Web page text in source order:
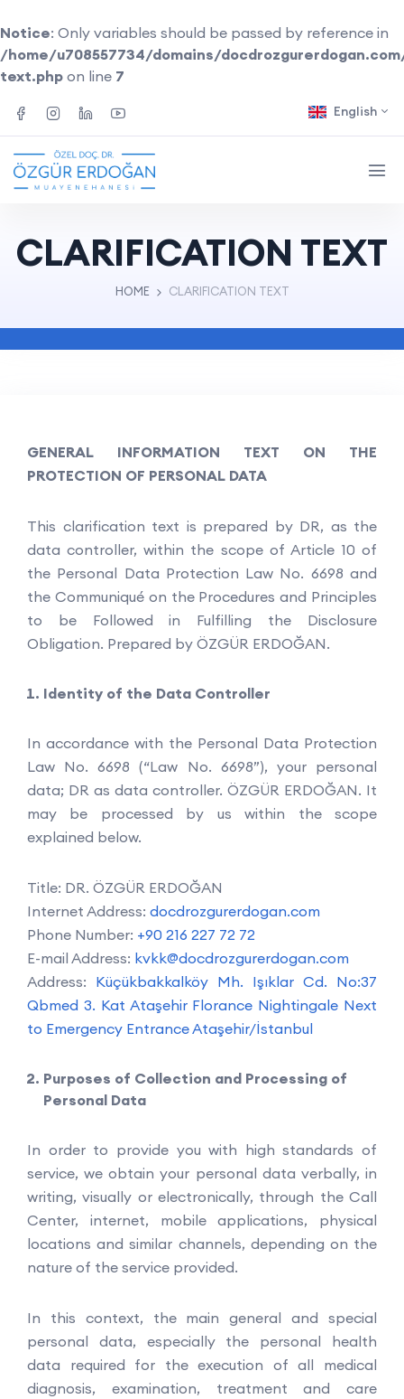
Notice: Only variables should be passed by reference in
/home/u708557734/domains/
text.php on line 7
English
CLARIFICATION TEXT
HOME CLARIFICATION TEXT
GENERAL INFORMATION TEXT ON THE
PROTECTION OF PERSONAL DATA
This clarification text is prepared by DR, as the
data controller, within the scope of Article 10 of
the Personal Data Protection Law No. 6698 and
the Communiqué on the Procedures and Principles
to be Followed in Fulfilling the Disclosure
Obligation. Prepared by ÖZGÜR ERDOĞAN.
Identity of the Data Controller
In accordance with the Personal Data Protection
Law No. 6698 (“Law No. 6698”), your personal
data; DR as data controller. ÖZGÜR ERDOĞAN. It
may be processed by us within the scope
explained below.
Title: DR. ÖZGÜR ERDOĞAN
Internet Address: docdrozgurerdogan.com
Phone Number: +90 216 227 72 72
E-mail Address: kvkk@docdrozgurerdogan.com
Address: Küçükbakkalköy Mh. Işıklar Cd. No:37
Qbmed 3. Kat Ataşehir Florance Nightingale Next
to Emergency Entrance Ataşehir/İstanbul
Purposes of Collection and Processing of
Personal Data
In order to provide you with high standards of
service, we obtain your personal data verbally, in
writing, visually or electronically, through the Call
Center, internet, mobile applications, physical
locations and similar channels, depending on the
nature of the service provided.
In this context, the main general and special
personal data, especially the personal health
data required for the execution of all medical
diagnosis, examination, treatment and care